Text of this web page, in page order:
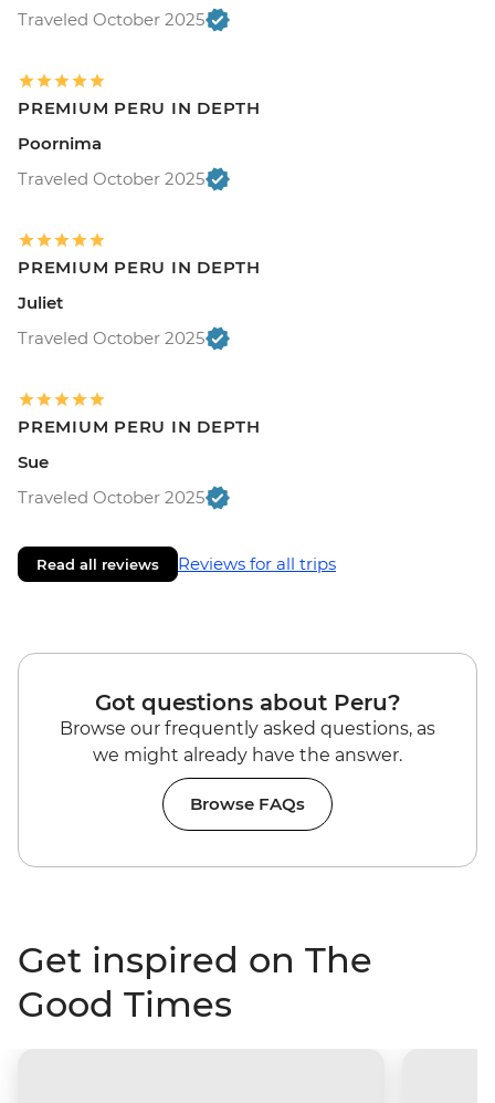
Traveled October 2025
PREMIUM PERU IN DEPTH
Poornima
Traveled October 2025
PREMIUM PERU IN DEPTH
Juliet
Traveled October 2025
PREMIUM PERU IN DEPTH
Sue
Traveled October 2025
Read all reviews Reviews for all trips
Got questions about Peru?
Browse our frequently asked questions, as
we might already have the answer.
Browse FAQs
Get inspired on The
Good Times